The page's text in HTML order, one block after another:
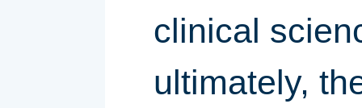
clinical
ultimately,